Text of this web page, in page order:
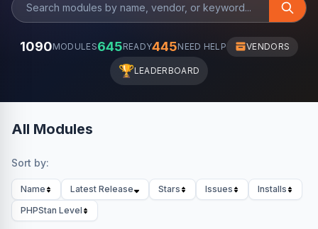
1090MODULES645READY445NEED HELP VENDORS
🏆LEADERBOARD
All Modules
Sort by:
Name Latest Release Stars Issues
Installs
PHPStan Level